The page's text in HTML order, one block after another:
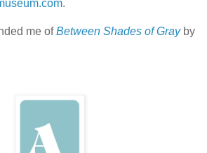
.
me ofBetween Shades of Grayby